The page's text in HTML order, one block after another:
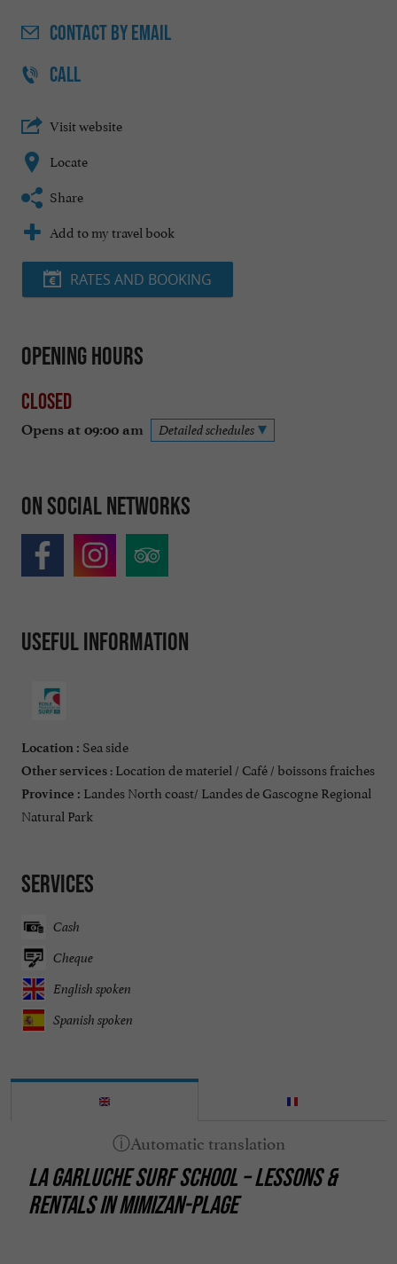
CONTACTBY EMAIL
CALL
Visit website
Locate
Share
Add to my travel book
RATES AND BOOKING
Opening hours
Closed
Opens at 09:00 am Detailed schedules
On social networks
Useful information
Location : Sea side
Other services : Location de materiel / Café / boissons fraiches
Province : Landes North coast/ Landes de Gascogne Regional
Natural Park
Services
Cash
Cheque
English spoken
Spanish spoken
LA GARLUCHE SURF SCHOOL – LESSONS &
RENTALS IN MIMIZAN-PLAGE